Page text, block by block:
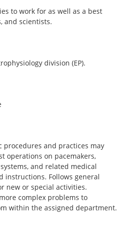
to work for as well as a best
and scientists.
division (EP).
and practices may
operations on pacemakers,
and related medical
instructions. Follows general
new or special activities.
complex problems to
within the assigned department.